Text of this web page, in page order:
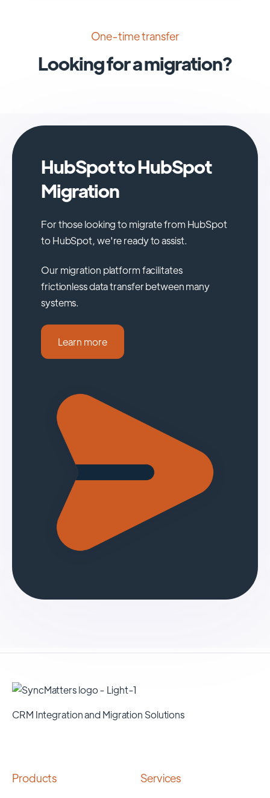
One-time transfer
Looking for a migration?
HubSpot to HubSpot
Migration
For those looking to migrate from HubSpot
to HubSpot, we're ready to assist.
Our migration platform facilitates
frictionless data transfer between many
systems.
Learn more
CRM Integration and Migration Solutions
Products Services